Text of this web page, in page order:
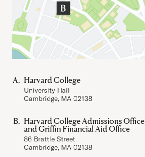
Harvard College
University Hall
Cambridge, MA 02138
Harvard College Admissions Office
and Griffin Financial Aid Office
86 Brattle Street
Cambridge, MA 02138